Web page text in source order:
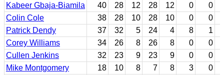
Kabeer Gbaja-Biamila
40 28 12 28 12 0 0
Colin Cole
38 28 10 28 10 0 0
Patrick Dendy
37 32 5 24 4 8 1
Corey Williams
34 26 8 26 8 0 0
Cullen Jenkins
32 23 9 23 9 0 0
Mike Montgomery
18 10 8 7 8 3 0